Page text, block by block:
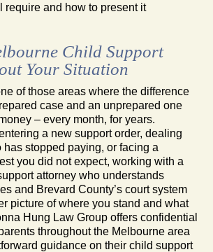
require and how to present it
Child Support
Your Situation
of those areas where the difference
case and an unprepared one
– every month, for years.
a new support order, dealing
has stopped paying, or facing a
you did not expect, working with a
attorney who understands
and Brevard County’s court system
picture of where you stand and what
Hung Law Group offers confidential
throughout the Melbourne area
guidance on their child support